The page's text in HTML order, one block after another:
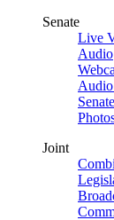
Senate
Live
Audio
Joint